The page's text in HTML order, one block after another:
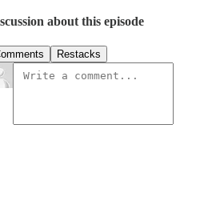
about this episode
Restacks